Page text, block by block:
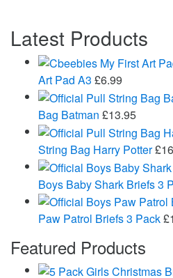
Latest Products
Art Pad A3 £6.99
Bag Batman £13.95
String Bag Harry Potter£
Boys Baby Shark Briefs 3
Paw Patrol Briefs 3 Pack£
Featured Products